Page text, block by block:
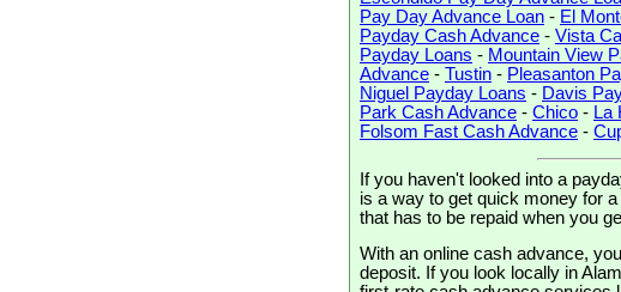
Pay Day Advance Loan - El
Payday Cash Advance - Vista
Payday Loans - Mountain View
Advance - Tustin - Pleasanton
Niguel Payday Loans - Davis
Park Cash Advance - Chico - La
Folsom Fast Cash Advance -
If you haven't looked into a
is a way to get quick money for
that has to be repaid when you
With an online cash advance,
deposit. If you look locally in